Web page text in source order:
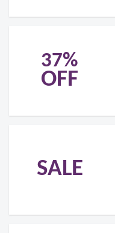
37%
OFF
SALE